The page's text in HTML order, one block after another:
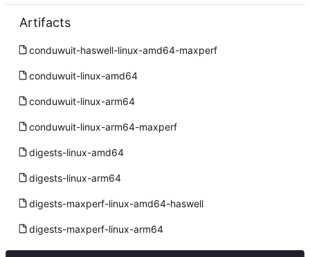
Artifacts
conduwuit-haswell-linux-amd64-maxperf
conduwuit-linux-amd64
conduwuit-linux-arm64
conduwuit-linux-arm64-maxperf
digests-linux-amd64
digests-linux-arm64
digests-maxperf-linux-amd64-haswell
digests-maxperf-linux-arm64